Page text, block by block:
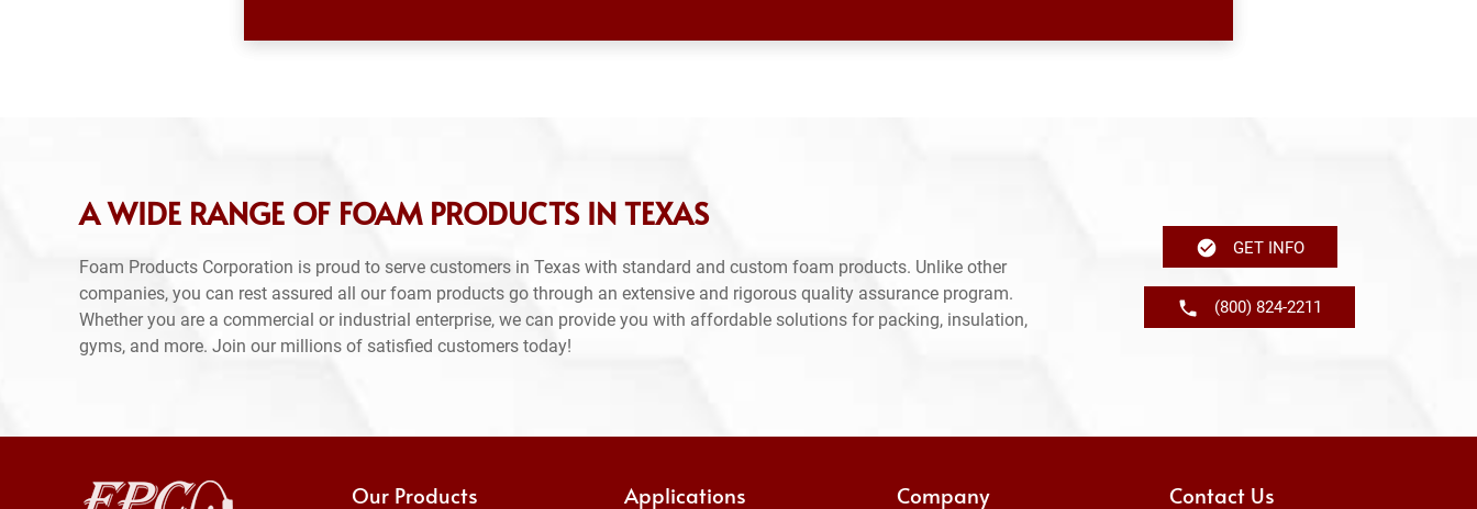
A WIDE RANGE OF FOAM PRODUCTS IN TEXAS
Foam Products Corporation is proud to serve customers in Texas with standard and custom foam products. Unlike other
companies, you can rest assured all our foam products go through an extensive and rigorous quality assurance program.
Whether you are a commercial or industrial enterprise, we can provide you with affordable solutions for packing, insulation,
gyms, and more. Join our millions of satisfied customers today!
GET INFO
(800) 824-2211
Our Products Applications Company Contact Us